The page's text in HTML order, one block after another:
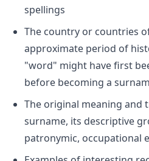
spellings
The country or countries
approximate period of
"word" might have first
before becoming a
The original meaning and
surname, its descriptive
patronymic, occupational